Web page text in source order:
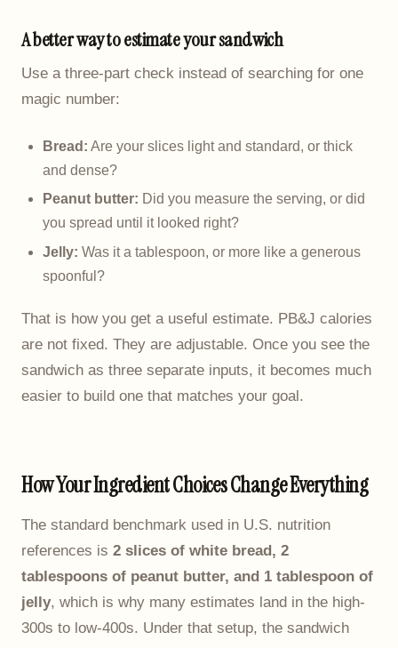
A better way to estimate your sandwich
Use a three-part check instead of searching for one
magic number:
Bread: Are your slices light and standard, or thick
and dense?
Peanut butter: Did you measure the serving, or did
you spread until it looked right?
Jelly: Was it a tablespoon, or more like a generous
spoonful?
That is how you get a useful estimate. PB&J calories
are not fixed. They are adjustable. Once you see the
sandwich as three separate inputs, it becomes much
easier to build one that matches your goal.
How Your Ingredient Choices Change Everything
The standard benchmark used in U.S. nutrition
references is 2 slices of white bread, 2
tablespoons of peanut butter, and 1 tablespoon of
jelly, which is why many estimates land in the high-
300s to low-400s. Under that setup, the sandwich